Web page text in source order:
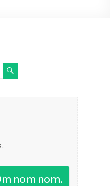
nom nom.